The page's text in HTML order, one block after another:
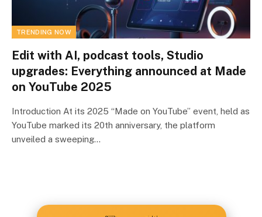
TRENDING NOW
Edit with AI, podcast tools, Studio
upgrades: Everything announced at Made
on YouTube 2025
Introduction At its 2025 “Made on YouTube” event, held as
YouTube marked its 20th anniversary, the platform
unveiled a sweeping…